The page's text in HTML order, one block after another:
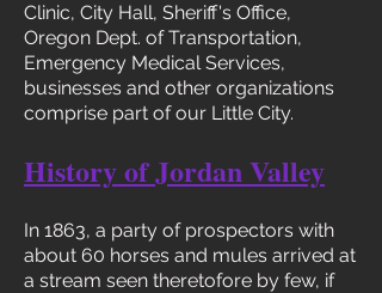
Clinic, City Hall, Sheriff's Office,
Oregon Dept. of Transportation,
Emergency Medical Services,
businesses and other organizations
comprise part of our Little City.
History of Jordan Valley
In 1863, a party of prospectors with
about 60 horses and mules arrived at
a stream seen theretofore by few, if